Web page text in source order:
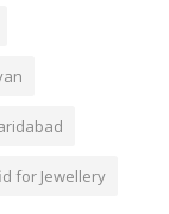
for Jewellery